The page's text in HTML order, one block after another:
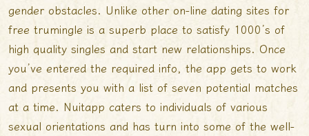
gender obstacles. Unlike other on-line dating sites for
free trumingle is a superb place to satisfy 1000’s of
high quality singles and start new relationships. Once
you’ve entered the required info, the app gets to work
and presents you with a list of seven potential matches
at a time. Nuitapp caters to individuals of various
sexual orientations and has turn into some of the well-